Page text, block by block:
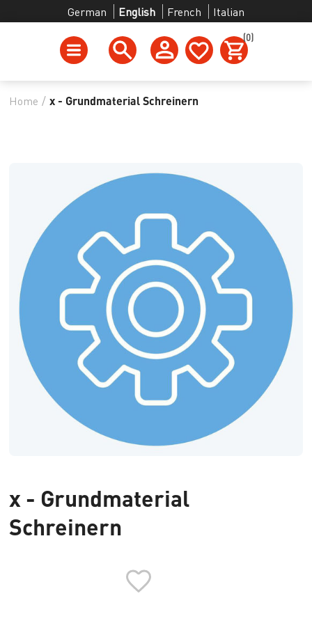
German English French Italian
(0)
Home / x - Grundmaterial Schreinern
x - Grundmaterial
Schreinern